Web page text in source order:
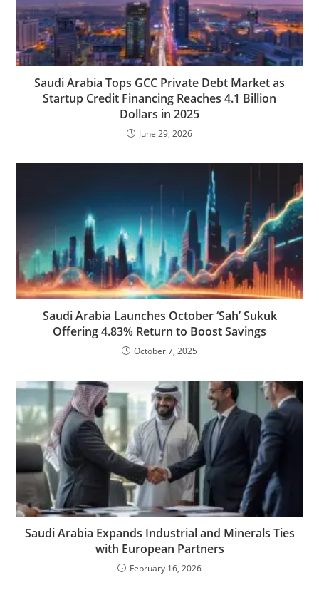
Saudi Arabia Tops GCC Private Debt Market as
Startup Credit Financing Reaches 4.1 Billion
Dollars in 2025
June 29, 2026
Saudi Arabia Launches October ‘Sah’ Sukuk
Offering 4.83% Return to Boost Savings
October 7, 2025
Saudi Arabia Expands Industrial and Minerals Ties
with European Partners
February 16, 2026